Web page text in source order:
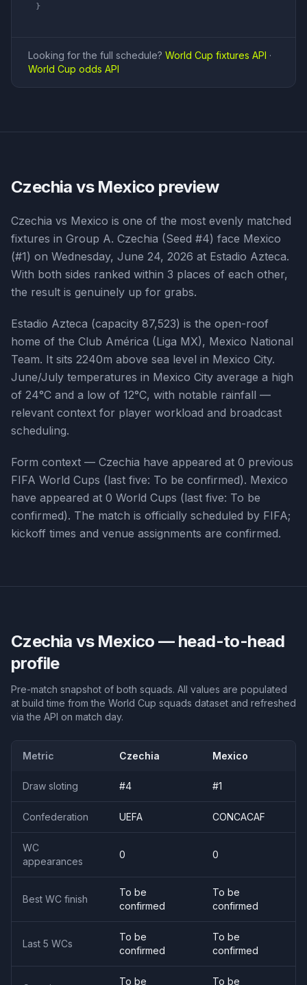
}
Looking for the full schedule? World Cup fixtures API ·
World Cup odds API
Czechia vs Mexico preview
Czechia vs Mexico is one of the most evenly matched
fixtures in Group A. Czechia (Seed #4) face Mexico
(#1) on Wednesday, June 24, 2026 at Estadio Azteca.
With both sides ranked within 3 places of each other,
the result is genuinely up for grabs.
Estadio Azteca (capacity 87,523) is the open-roof
home of the Club América (Liga MX), Mexico National
Team. It sits 2240m above sea level in Mexico City.
June/July temperatures in Mexico City average a high
of 24°C and a low of 12°C, with notable rainfall —
relevant context for player workload and broadcast
scheduling.
Form context — Czechia have appeared at 0 previous
FIFA World Cups (last five: To be confirmed). Mexico
have appeared at 0 World Cups (last five: To be
confirmed). The match is officially scheduled by FIFA;
kickoff times and venue assignments are confirmed.
Czechia vs Mexico — head-to-head
profile
Pre-match snapshot of both squads. All values are populated
at build time from the World Cup squads dataset and refreshed
via the API on match day.
Metric Czechia Mexico
Draw sloting #4 #1
Confederation UEFA CONCACAF
WC
appearances
0 0
Best WC finish
To be
confirmed
To be
confirmed
Last 5 WCs
To be
confirmed
To be
confirmed
To be To be